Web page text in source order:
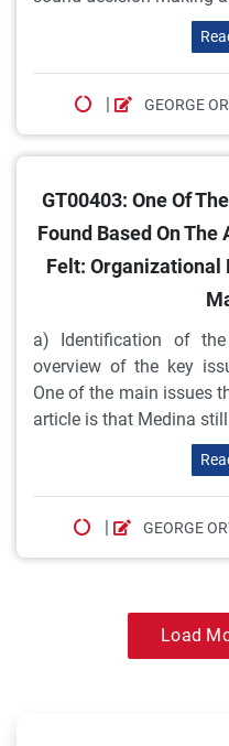
| GEORGE
GT00403: One Of
Found Based On The
Felt: Organizational
a) Identification of
overview of the key
One of the main issues
article is that Medina
| GEORGE
Load